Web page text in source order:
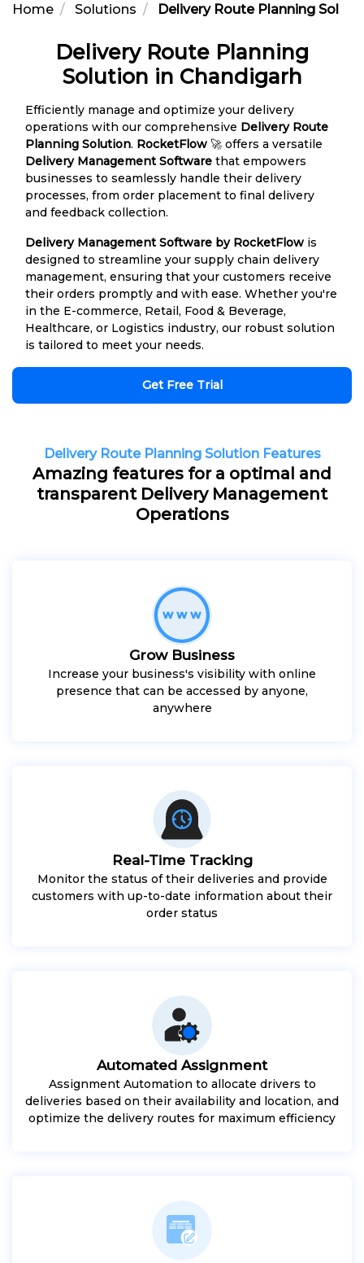
Home Solutions Delivery Route Planning
Delivery Route Planning
Solution in Chandigarh
Efficiently manage and optimize your delivery
operations with our comprehensive Delivery Route
Planning Solution. RocketFlow 🚀 offers a versatile
Delivery Management Software that empowers
businesses to seamlessly handle their delivery
processes, from order placement to final delivery
and feedback collection.
Delivery Management Software by RocketFlow is
designed to streamline your supply chain delivery
management, ensuring that your customers receive
their orders promptly and with ease. Whether you're
in the E-commerce, Retail, Food & Beverage,
Healthcare, or Logistics industry, our robust solution
is tailored to meet your needs.
Get Free Trial
Delivery Route Planning Solution Features
Amazing features for a optimal and
transparent Delivery Management
Operations
Grow Business
Increase your business's visibility with online
presence that can be accessed by anyone,
anywhere
Real-Time Tracking
Monitor the status of their deliveries and provide
customers with up-to-date information about their
order status
Automated Assignment
Assignment Automation to allocate drivers to
deliveries based on their availability and location, and
optimize the delivery routes for maximum efficiency